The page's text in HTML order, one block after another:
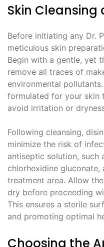
Skin Cleansing
Before initiating any Dr.
meticulous skin
Begin with a gentle, yet
remove all traces of
environmental
formulated for your skin
avoid irritation or
Following cleansing,
minimize the risk of
antiseptic solution, such
chlorhexidine
treatment area. Allow
dry before proceeding
This ensures a sterile
and promoting optimal
Choosing the